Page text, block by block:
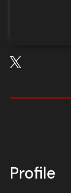
Profile